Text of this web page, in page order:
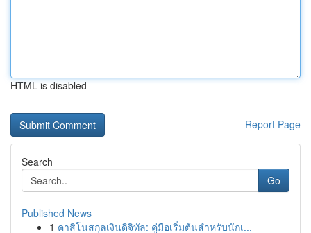
HTML is disabled
Report Page
Search
Go
Published News
1 คาสิโนสกุลเงินดิจิทัล: คู่มือเริ่มต้นสำหรับนักเ...